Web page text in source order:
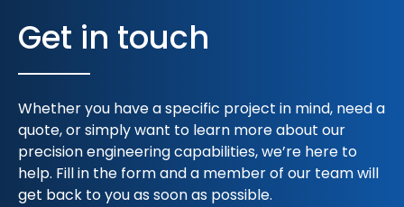
Get in touch
Whether you have a specific project in mind, need a
quote, or simply want to learn more about our
precision engineering capabilities, we’re here to
help. Fill in the form and a member of our team will
get back to you as soon as possible.